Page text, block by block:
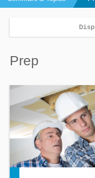
Prep